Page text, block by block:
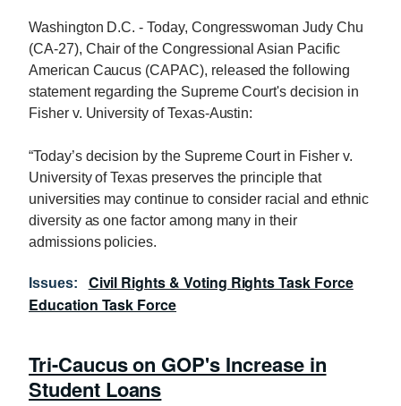
Washington D.C. - Today, Congresswoman Judy Chu
(CA-27), Chair of the Congressional Asian Pacific
American Caucus (CAPAC), released the following
statement regarding the Supreme Court's decision in
Fisher v. University of Texas-Austin:
“Today’s decision by the Supreme Court in Fisher v.
University of Texas preserves the principle that
universities may continue to consider racial and ethnic
diversity as one factor among many in their
admissions policies.
Issues:
Civil Rights & Voting Rights Task Force
Education Task Force
Tri-Caucus on GOP's Increase in
Student Loans